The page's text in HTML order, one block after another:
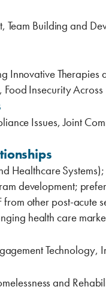
Building and
Innovative
Insecurity
Issues, Joint
Healthcare
development;
‎other ‎post-acute
health care
Technology,
and